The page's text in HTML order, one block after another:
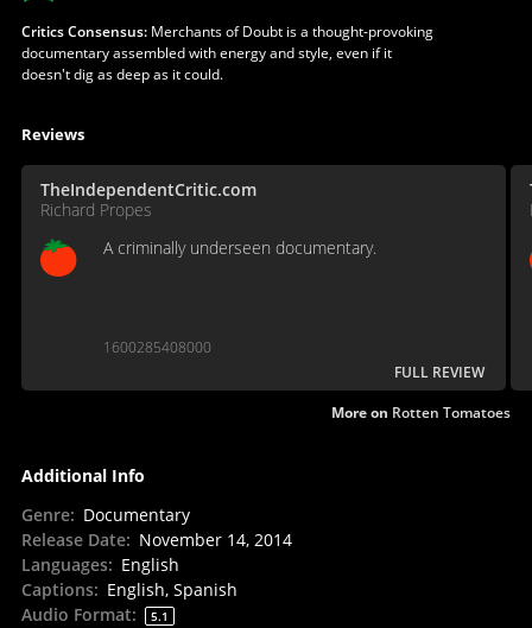
Critics Consensus:Merchants of Doubt is a thought-provoking
documentary assembled with energy and style, even if it
doesn't dig as deep as it could.
Reviews
TheIndependentCritic.com
Richard Propes
A criminally underseen documentary.
1600285408000
FULL REVIEW
More on Rotten Tomatoes
Additional Info
Genre: Documentary
Release Date: November 14, 2014
Languages: English
Captions: English, Spanish
Audio Format: 5.1